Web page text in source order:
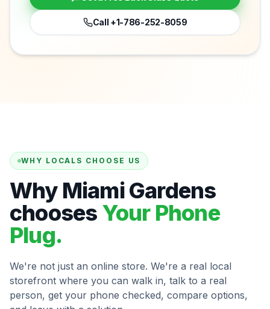
Call +1-786-252-8059
WHY LOCALS CHOOSE US
Why Miami Gardens
chooses Your Phone
Plug.
We're not just an online store. We're a real local
storefront where you can walk in, talk to a real
person, get your phone checked, compare options,